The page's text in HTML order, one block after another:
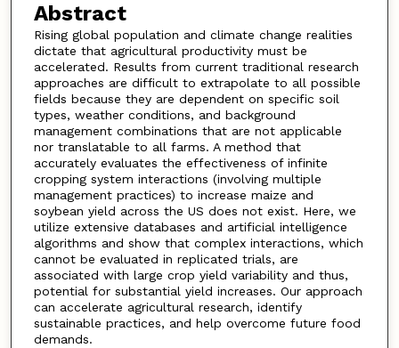
Abstract
Rising global population and climate change realities
dictate that agricultural productivity must be
accelerated. Results from current traditional research
approaches are difficult to extrapolate to all possible
fields because they are dependent on specific soil
types, weather conditions, and background
management combinations that are not applicable
nor translatable to all farms. A method that
accurately evaluates the effectiveness of infinite
cropping system interactions (involving multiple
management practices) to increase maize and
soybean yield across the US does not exist. Here, we
utilize extensive databases and artificial intelligence
algorithms and show that complex interactions, which
cannot be evaluated in replicated trials, are
associated with large crop yield variability and thus,
potential for substantial yield increases. Our approach
can accelerate agricultural research, identify
sustainable practices, and help overcome future food
demands.